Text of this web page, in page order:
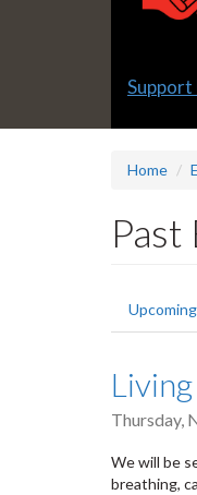
Slide
Support
Home
Past
tabs
Thursday,
We will be
breathing,